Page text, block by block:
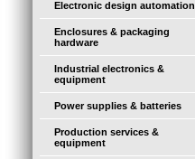
Electronic design automation
Enclosures & packaging
hardware
Industrial electronics &
equipment
Power supplies & batteries
Production services &
equipment